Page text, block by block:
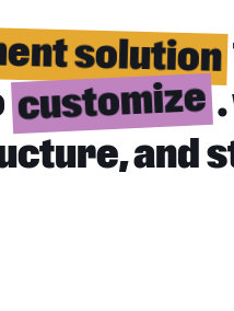
solution
customize.
and